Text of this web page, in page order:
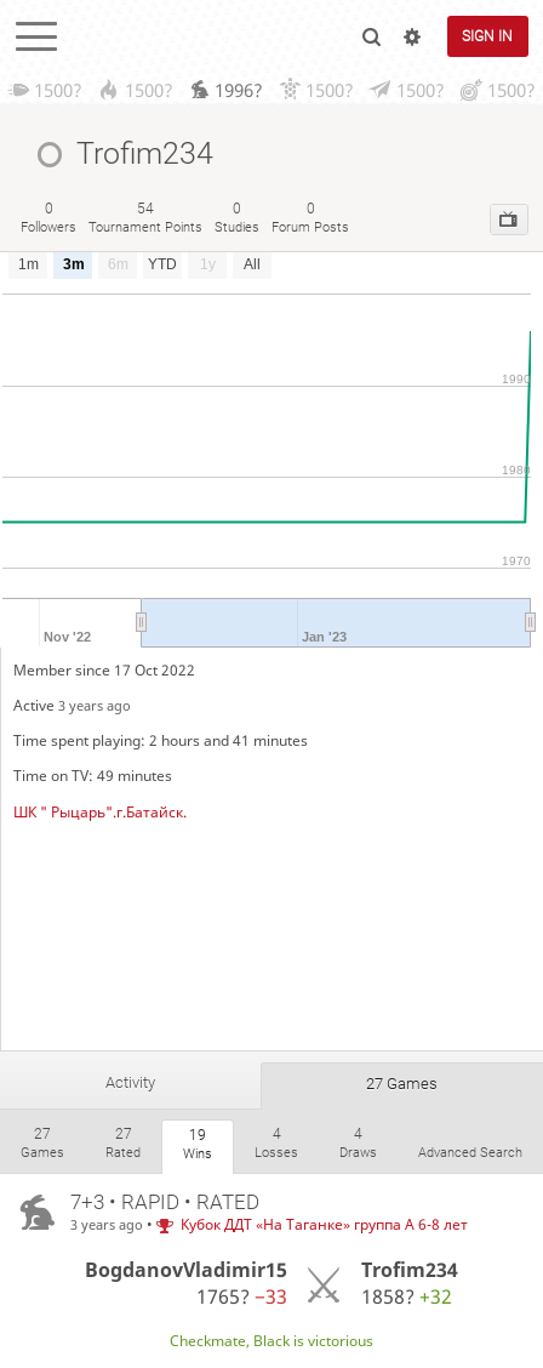
SIGN IN
1500? 1500? 1996? 1500? 1500? 1500?
Trofim234
0
Followers
54
Tournament Points
0
Studies
0
Forum Posts
1m 3m 6m YTD 1y All
Nov '22 Jan '23
1970
1980
1990
Member since 17 Oct 2022
Active 3 years ago
Time spent playing: 2 hours and 41 minutes
Time on TV: 49 minutes
ШК " Рыцарь".г.Батайск.
Activity 27 Games
27
Games
27
Rated
19
Wins
4
Losses
4
Draws Advanced Search
7+3 • RAPID • RATED
3 years ago • Кубок ДДТ «На Таганке» группа А 6-8 лет
BogdanovVladimir15
1765? −33
Trofim234
1858?+32
Checkmate, Black is victorious